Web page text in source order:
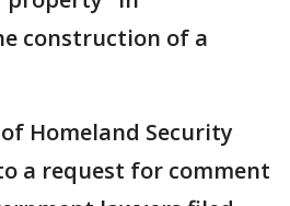
construction of a
Homeland Security
a request for comment